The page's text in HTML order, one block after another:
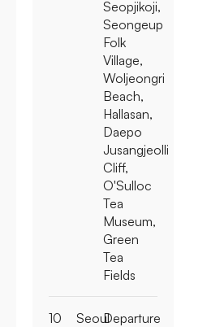
Seopjikoji,
Seongeup
Folk
Village,
Woljeongri
Beach,
Hallasan,
Daepo
Jusangjeolli
Cliff,
O'Sulloc
Tea
Museum,
Green
Tea
Fields
10 SeoulDeparture